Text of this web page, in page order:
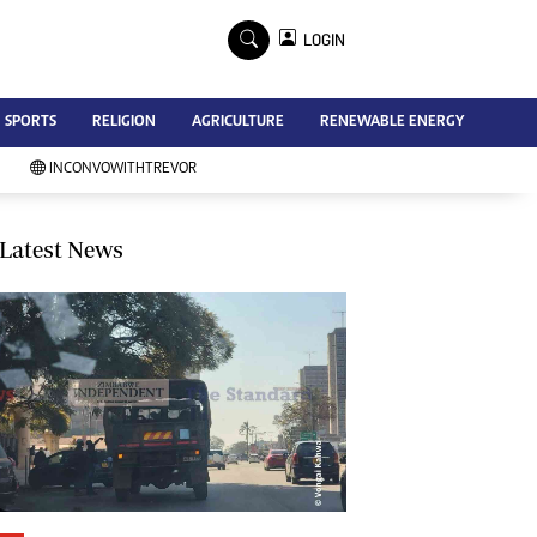
Advertise
Contact Us
Subscribe
Southern Eye
My Classifieds
Terms And Conditions
Copyright
Disclaimer
Privacy Policy
Agriculture
Picture Gallery
Standard Education
LOGIN
SPORTS RELIGION AGRICULTURE RENEWABLE ENERGY
INCONVOWITHTREVOR
Latest News